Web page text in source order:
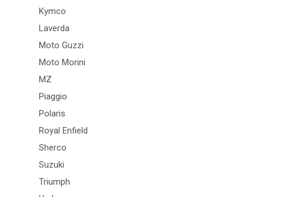
Kymco
Laverda
Moto Guzzi
Moto Morini
MZ
Piaggio
Polaris
Royal Enfield
Sherco
Suzuki
Triumph